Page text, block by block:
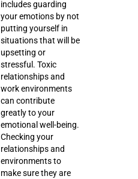
includesguarding
your emotionsby not
putting yourself in
situations that will be
upsetting or
stressful. Toxic
relationships and
work environments
can contribute
greatly to your
emotional well-being.
Checking your
relationships and
environments to
make sure they are